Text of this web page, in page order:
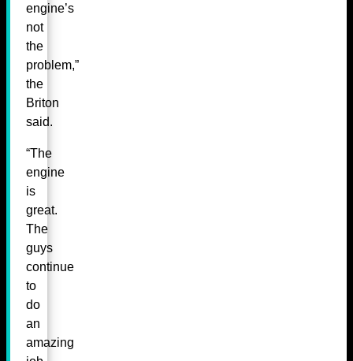
engine’s
not
the
problem,”
the
Briton
said.
“The
engine
is
great.
The
guys
continue
to
do
an
amazing